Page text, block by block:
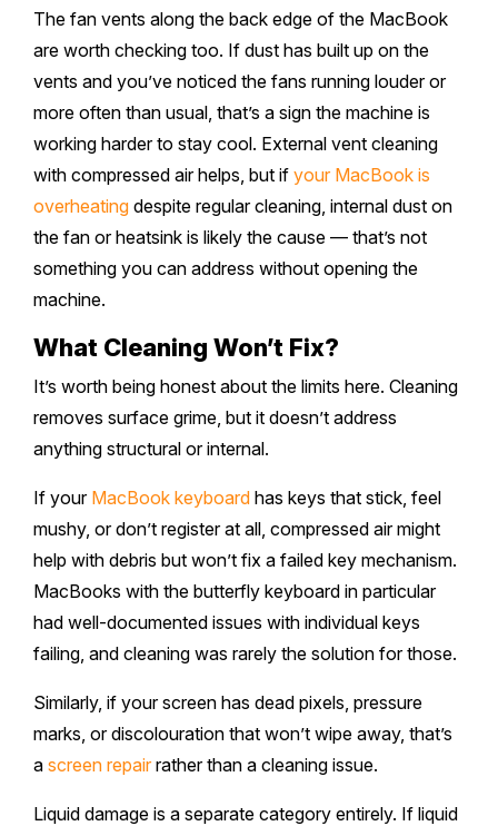
The fan vents along the back edge of the MacBook
are worth checking too. If dust has built up on the
vents and you’ve noticed the fans running louder or
more often than usual, that’s a sign the machine is
working harder to stay cool. External vent cleaning
with compressed air helps, but if your MacBook is
overheating despite regular cleaning, internal dust on
the fan or heatsink is likely the cause — that’s not
something you can address without opening the
machine.
What Cleaning Won’t Fix?
It’s worth being honest about the limits here. Cleaning
removes surface grime, but it doesn’t address
anything structural or internal.
If your MacBook keyboard has keys that stick, feel
mushy, or don’t register at all, compressed air might
help with debris but won’t fix a failed key mechanism.
MacBooks with the butterfly keyboard in particular
had well-documented issues with individual keys
failing, and cleaning was rarely the solution for those.
Similarly, if your screen has dead pixels, pressure
marks, or discolouration that won’t wipe away, that’s
a screen repair rather than a cleaning issue.
Liquid damage is a separate category entirely. If liquid